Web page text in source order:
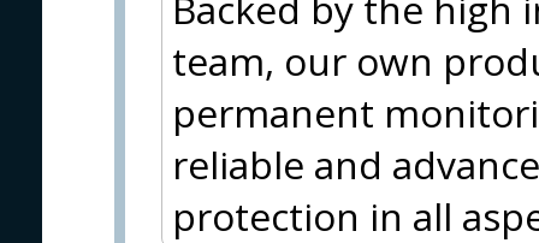
team, our own
permanent
reliable and
protection in all